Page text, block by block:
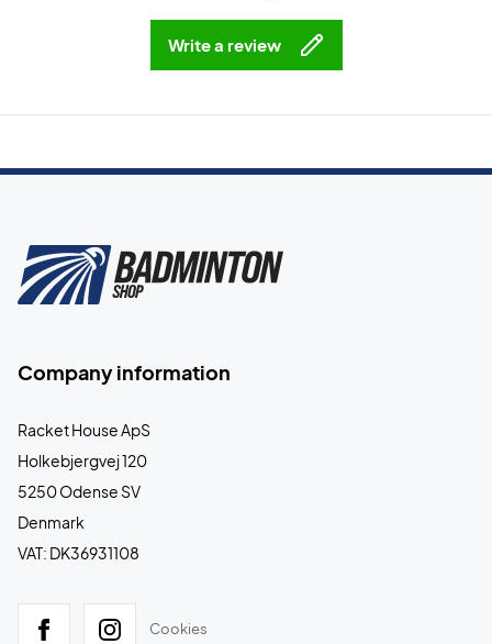
Write a review
Company information
Racket House ApS
Holkebjergvej 120
5250 Odense SV
Denmark
VAT: DK36931108
Cookies